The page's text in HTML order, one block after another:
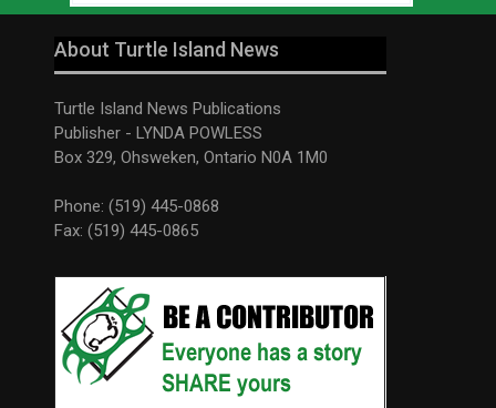
About Turtle Island News
Turtle Island News Publications
Publisher - LYNDA POWLESS
Box 329, Ohsweken, Ontario N0A 1M0
Phone: (519) 445-0868
Fax: (519) 445-0865